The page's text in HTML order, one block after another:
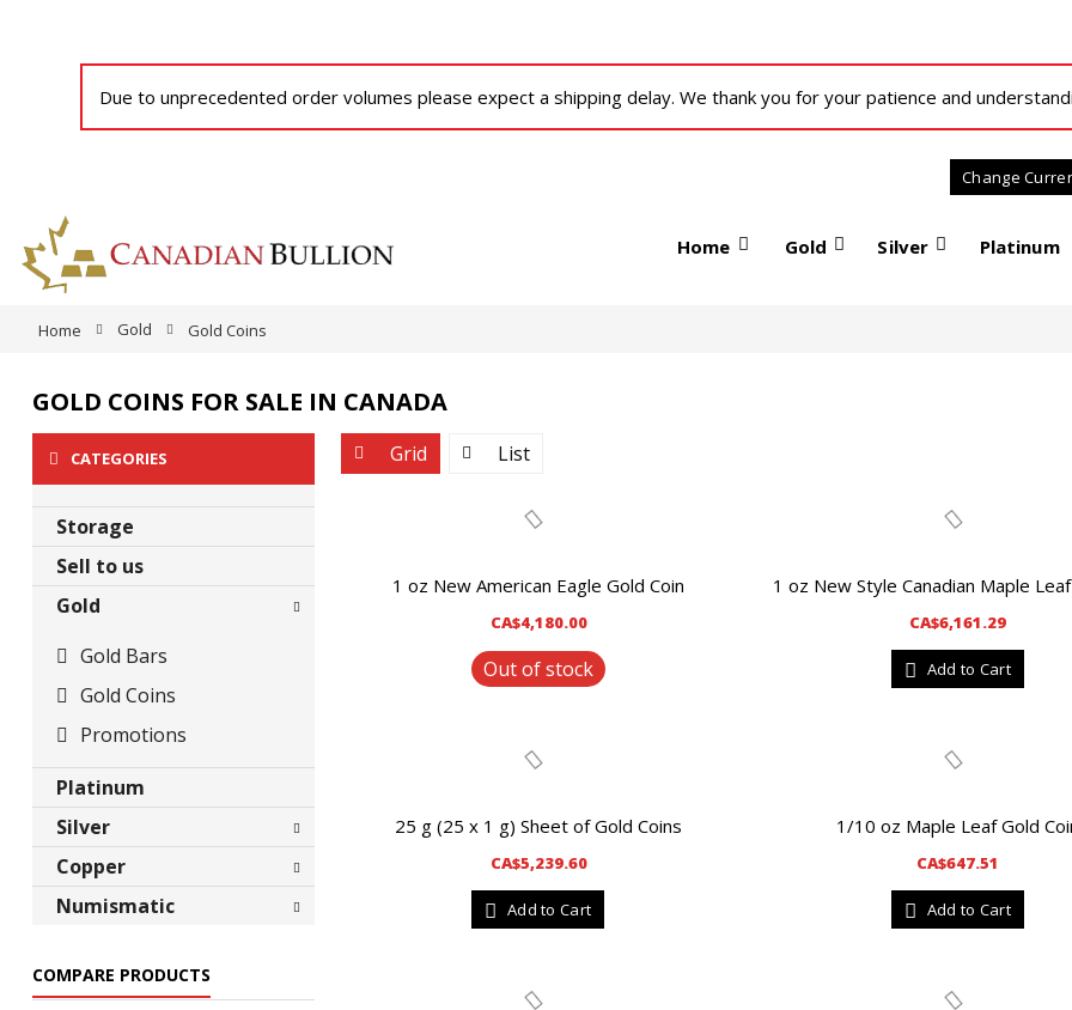
Due to unprecedented order volumes please expect a shipping delay. We thank you for your patience and
Home Gold Silver Platinum
Home Gold Gold Coins
GOLD COINS FOR SALE IN CANADA
View
Grid List
1 oz New American Eagle Gold Coin
CA$4,180.00
Out of stock
CA$6,161.29
Add to Cart
25 g (25 x 1 g) Sheet of Gold Coins
CA$5,239.60
Add to Cart
1/10 oz Maple Leaf Gold
CA$647.51
Add to Cart
COMPARE PRODUCTS
CATEGORIES
Storage
Sell to us
Gold
Gold Bars
Gold Coins
Promotions
Platinum
Silver
Silver Bars
Silver Coins
Collectibles
Copper
Bars
Numismatic
Coins